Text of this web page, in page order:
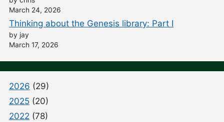
March 24, 2026
Thinking about the Genesis library: Part I
by jay
March 17, 2026
2026 (29)
2025 (20)
2022 (78)